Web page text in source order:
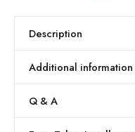
Description
Additional information
Q & A